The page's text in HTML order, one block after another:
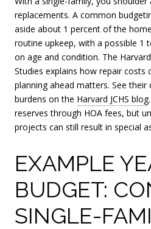
replacements. A common
aside about 1 percent of the
routine upkeep, with a possible 1
on age and condition. The
Studies explains how repair costs
planning ahead matters. See
burdens on the Harvard JCHS blog
reserves through HOA fees, but
projects can still result in special
EXAMPLE
BUDGET:
SINGLE-